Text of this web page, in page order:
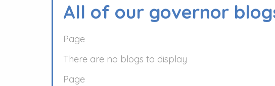
All of our governor
Page
There are no blogs to display
Page